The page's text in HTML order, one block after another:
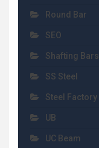
Round Bar
SEO
Shafting Bars
SS Steel
Steel Factory
UB
UC Beam